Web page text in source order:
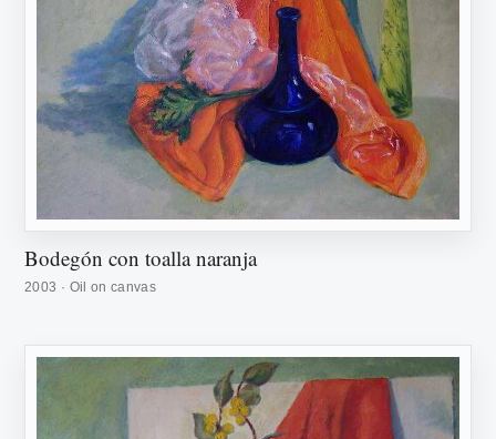
Bodegón con toalla naranja
2003 · Oil on canvas